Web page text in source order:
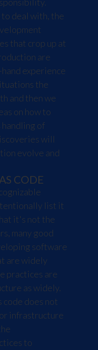
deal with, the
that crop up at
are
experience
the
and then we
on how to
of
will
evolve and
CODE
list it
it's not the
many good
software
are widely
practices are
as widely.
does not
infrastructure
to